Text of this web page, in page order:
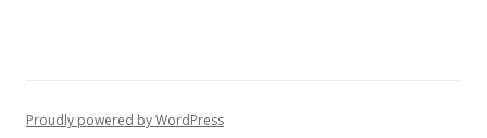
Proudly powered by WordPress